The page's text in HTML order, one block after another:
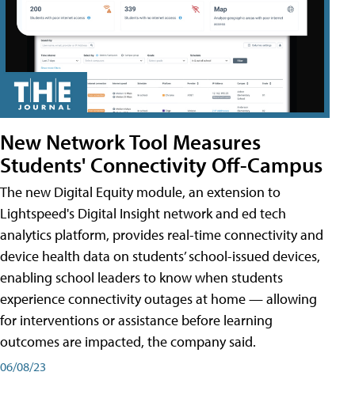
New Network Tool Measures
Students' Connectivity Off-Campus
The new Digital Equity module, an extension to
Lightspeed's Digital Insight network and ed tech
analytics platform, provides real-time connectivity and
device health data on students’ school-issued devices,
enabling school leaders to know when students
experience connectivity outages at home — allowing
for interventions or assistance before learning
outcomes are impacted, the company said.
06/08/23